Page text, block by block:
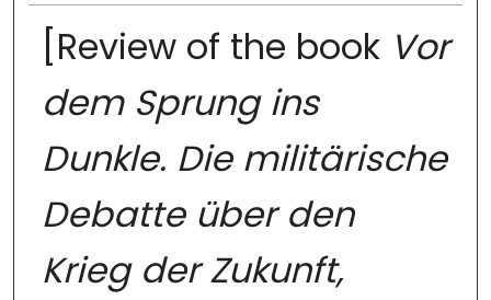
[Review of the book Vor
dem Sprung ins
Dunkle. Die militärische
Debatte über den
Krieg der Zukunft,